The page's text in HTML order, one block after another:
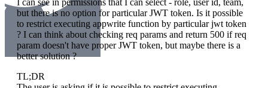
I can see in permissions that I can select - role, user id, team,
but there is no option for particular JWT token. Is it possible
to restrict executing appwrite function by particular jwt token
? I can think about checking req params and return 500 if req
param doesn't have proper JWT token, but maybe there is a
better solution ?
TL;DR